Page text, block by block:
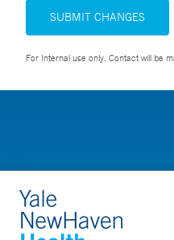
SUBMIT CHANGES
For Internal use only. Contact will be